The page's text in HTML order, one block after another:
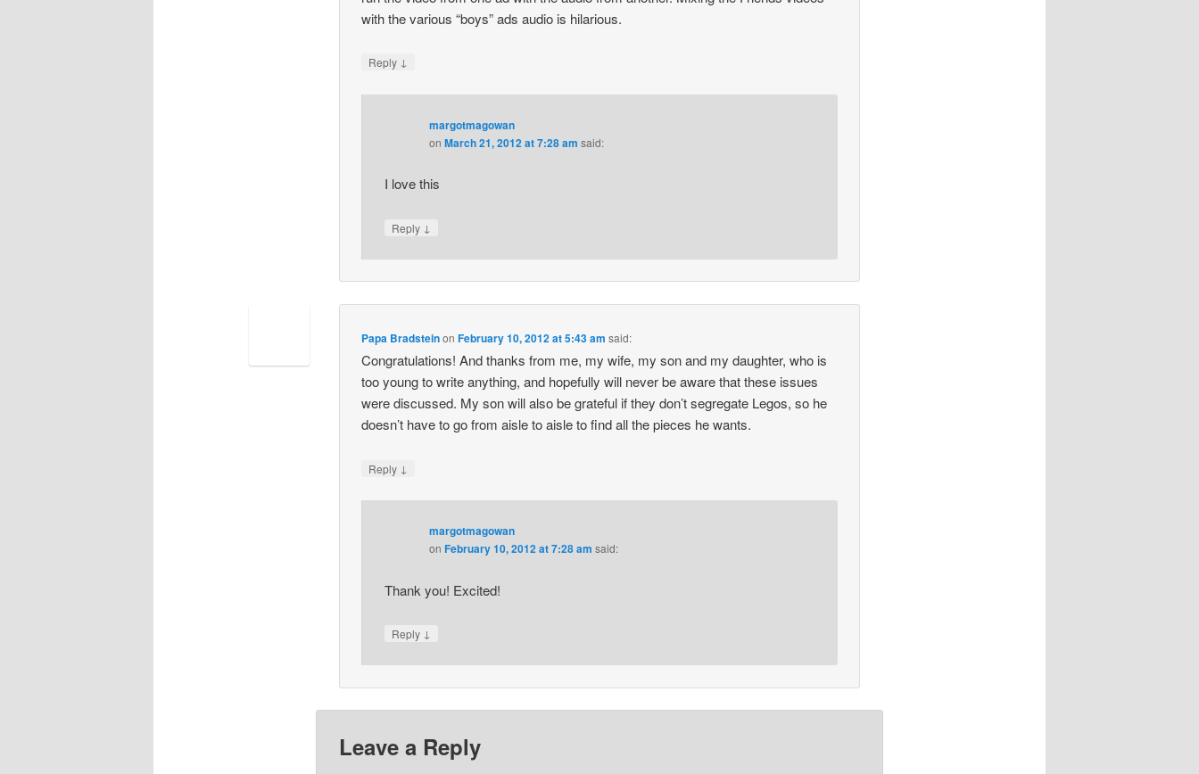
with the various “boys” ads audio is hilarious.
Reply ↓
margotmagowan
on March 21, 2012 at 7:28 am said:
I love this
Reply ↓
Papa BradsteinonFebruary 10, 2012 at 5:43 am said:
Congratulations! And thanks from me, my wife, my son and my daughter, who is
too young to write anything, and hopefully will never be aware that these issues
were discussed. My son will also be grateful if they don’t segregate Legos, so he
doesn’t have to go from aisle to aisle to find all the pieces he wants.
Reply ↓
margotmagowan
on February 10, 2012 at 7:28 am said:
Thank you! Excited!
Reply ↓
Leave a Reply